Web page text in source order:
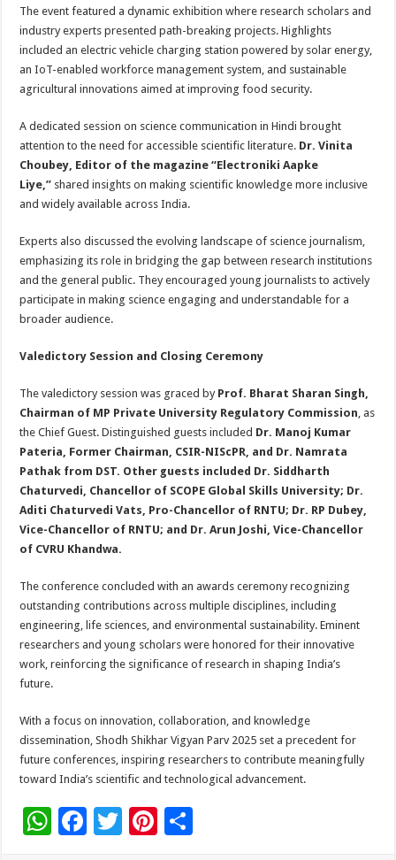
The event featured a dynamic exhibition where research scholars and
industry experts presented path-breaking projects. Highlights
included an electric vehicle charging station powered by solar energy,
an IoT-enabled workforce management system, and sustainable
agricultural innovations aimed at improving food security.
A dedicated session on science communication in Hindi brought
attention to the need for accessible scientific literature. Dr. Vinita
Choubey, Editor of the magazine “Electroniki Aapke
Liye,” shared insights on making scientific knowledge more inclusive
and widely available across India.
Experts also discussed the evolving landscape of science journalism,
emphasizing its role in bridging the gap between research institutions
and the general public. They encouraged young journalists to actively
participate in making science engaging and understandable for a
broader audience.
Valedictory Session and Closing Ceremony
The valedictory session was graced by Prof. Bharat Sharan Singh,
Chairman of MP Private University Regulatory Commission, as
the Chief Guest. Distinguished guests included Dr. Manoj Kumar
Pateria, Former Chairman, CSIR-NIScPR, and Dr. Namrata
Pathak from DST. Other guests included Dr. Siddharth
Chaturvedi, Chancellor of SCOPE Global Skills University; Dr.
Aditi Chaturvedi Vats, Pro-Chancellor of RNTU; Dr. RP Dubey,
Vice-Chancellor of RNTU; and Dr. Arun Joshi, Vice-Chancellor
of CVRU Khandwa.
The conference concluded with an awards ceremony recognizing
outstanding contributions across multiple disciplines, including
engineering, life sciences, and environmental sustainability. Eminent
researchers and young scholars were honored for their innovative
work, reinforcing the significance of research in shaping India’s
future.
With a focus on innovation, collaboration, and knowledge
dissemination, Shodh Shikhar Vigyan Parv 2025 set a precedent for
future conferences, inspiring researchers to contribute meaningfully
toward India’s scientific and technological advancement.
W F
T
Pi